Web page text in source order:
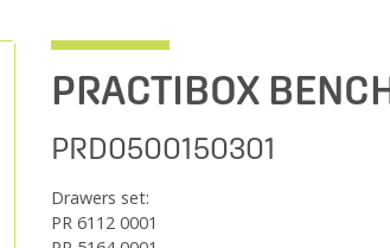
PRACTIBOX
PRD0500150301
Drawers set:
PR 6112 0001